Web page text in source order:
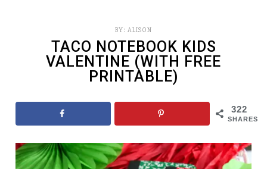
BY: ALISON
TACO NOTEBOOK KIDS
VALENTINE (WITH FREE
PRINTABLE)
322
SHARES